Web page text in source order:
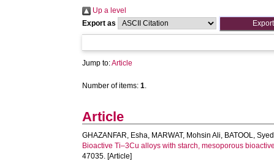
Up a level
Export as
Jump to:Article
Number of items:1.
Article
GHAZANFAR, Esha, MARWAT, Mohsin Ali, BATOOL,
Bioactive Ti–3Cu alloys with starch, mesoporous
47035. [Article]